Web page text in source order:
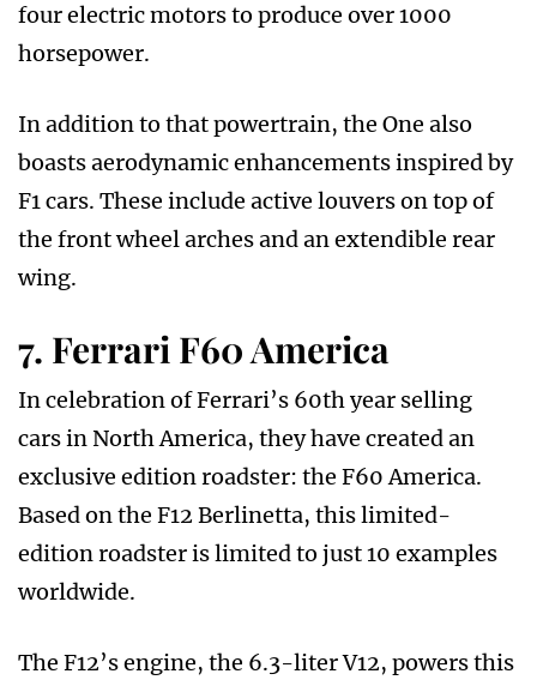
four electric motors to produce over 1000
horsepower.
In addition to that powertrain, the One also
boasts aerodynamic enhancements inspired by
F1 cars. These include active louvers on top of
the front wheel arches and an extendible rear
wing.
7. Ferrari F60 America
In celebration of Ferrari’s 60th year selling
cars in North America, they have created an
exclusive edition roadster: the F60 America.
Based on the F12 Berlinetta, this limited-
edition roadster is limited to just 10 examples
worldwide.
The F12’s engine, the 6.3-liter V12, powers this